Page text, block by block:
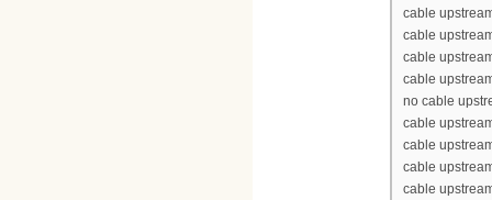
cable
cable
cable
cable
no cable
cable
cable
cable
cable